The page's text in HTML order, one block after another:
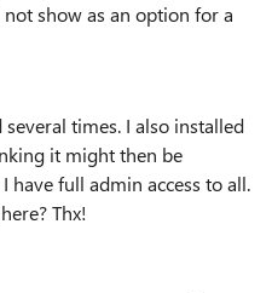
show as an option for a
times. I also installed
it might then be
have full admin access to all.
Thx!